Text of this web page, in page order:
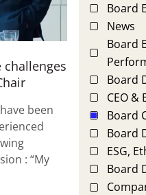
challenges
been
: “My
Board
News
Board
Board
CEO &
Board
Board
ESG,
Board